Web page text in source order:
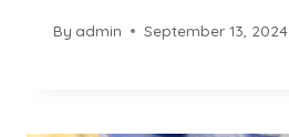
By admin September 13, 2024